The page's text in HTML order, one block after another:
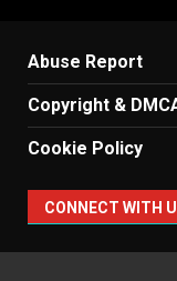
Abuse Report
Copyright &
Cookie Policy
CONNECT WITH